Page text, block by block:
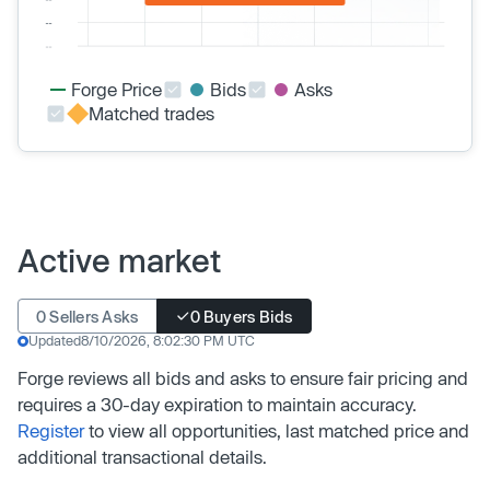
Forge Price Bids
Asks
Matched trades
Active market
0 Sellers Asks 0 Buyers Bids
Updated8/10/2026, 8:02:30 PM UTC
Forge reviews all bids and asks to ensure fair pricing and
requires a 30-day expiration to maintain accuracy.
Registerto view all opportunities, last matched price and
additional transactional details.